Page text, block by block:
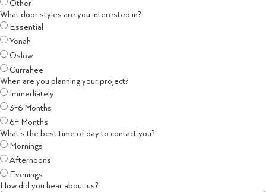
Other
What door styles are you interested in?
Essential
Yonah
Oslow
Currahee
When are you planning your project?
Immediately
3-6 Months
6+ Months
What's the best time of day to contact you?
Mornings
Afternoons
Evenings
How did you hear about us?